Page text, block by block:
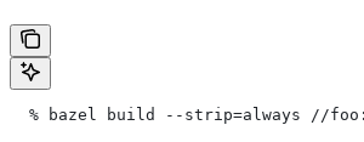
  % bazel build --strip=always
//